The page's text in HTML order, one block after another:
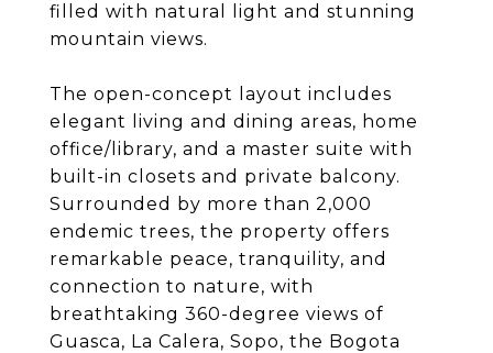
filled with natural light and stunning
mountain views.
The open-concept layout includes
elegant living and dining areas, home
office/library, and a master suite with
built-in closets and private balcony.
Surrounded by more than 2,000
endemic trees, the property offers
remarkable peace, tranquility, and
connection to nature, with
breathtaking 360-degree views of
Guasca, La Calera, Sopo, the Bogota